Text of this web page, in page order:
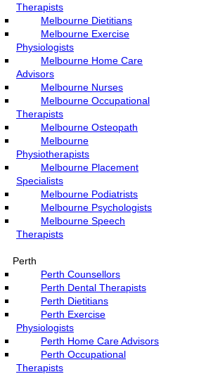
Therapists
Melbourne Dietitians
Melbourne Exercise
Physiologists
Melbourne Home Care
Advisors
Melbourne Nurses
Melbourne Occupational
Therapists
Melbourne Osteopath
Melbourne
Physiotherapists
Melbourne Placement
Specialists
Melbourne Podiatrists
Melbourne Psychologists
Melbourne Speech
Therapists
Perth
Perth Counsellors
Perth Dental Therapists
Perth Dietitians
Perth Exercise
Physiologists
Perth Home Care Advisors
Perth Occupational
Therapists